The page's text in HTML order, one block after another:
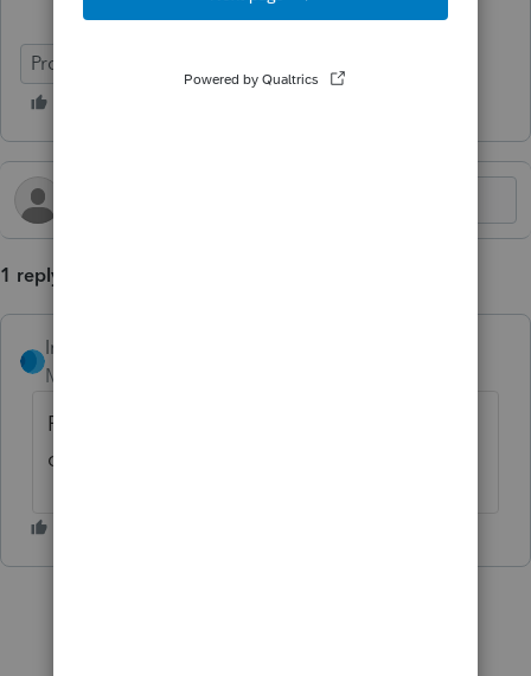
ProSeries Professional
1 reply
IntuitDebH
Moderator
For more ProSeries News and Updates,
click